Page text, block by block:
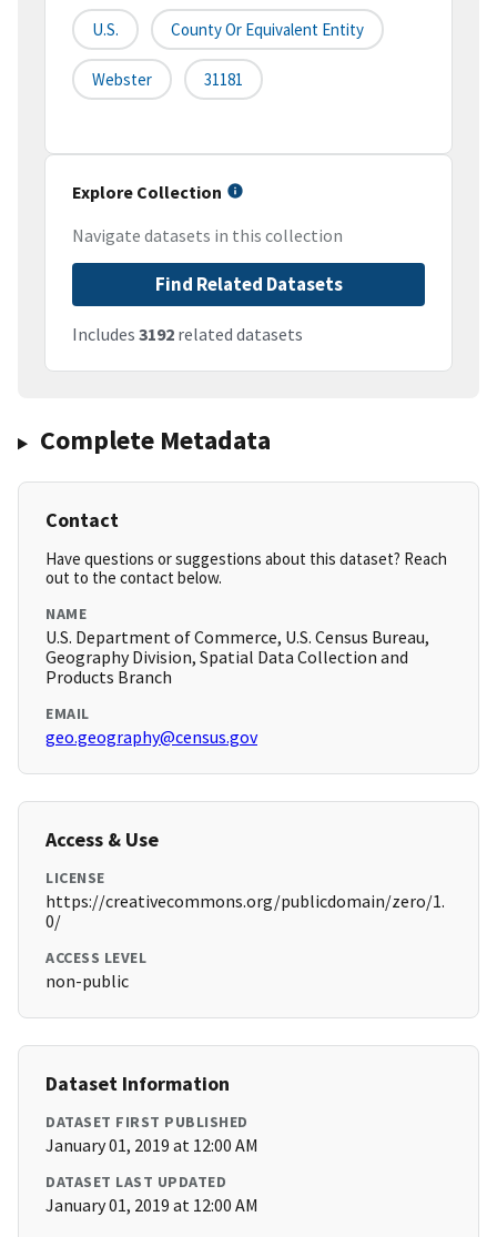
U.S. County Or Equivalent Entity
Webster 31181
Explore Collection
Navigate datasets in this collection
Find Related Datasets
Includes 3192 related datasets
Complete Metadata
Contact
Have questions or suggestions about this dataset? Reach
out to the contact below.
NAME
U.S. Department of Commerce, U.S. Census Bureau,
Geography Division, Spatial Data Collection and
Products Branch
EMAIL
geo.geography@census.gov
Access & Use
LICENSE
https://creativecommons.org/publicdomain/zero/1.
0/
ACCESS LEVEL
non-public
Dataset Information
DATASET FIRST PUBLISHED
January 01, 2019 at 12:00 AM
DATASET LAST UPDATED
January 01, 2019 at 12:00 AM